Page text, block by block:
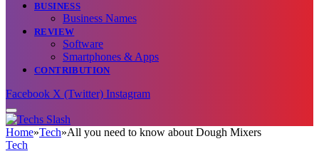
BUSINESS
Business Names
REVIEW
Software
Smartphones & Apps
CONTRIBUTION
Facebook X (Twitter) Instagram
Home»Tech»All you need to know about Dough Mixers
Tech